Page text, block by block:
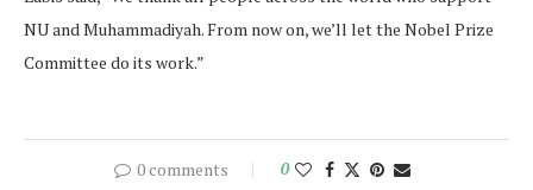
NU and Muhammadiyah. From now on, we’ll let the Nobel Prize
Committee do its work.”
0 comments 0